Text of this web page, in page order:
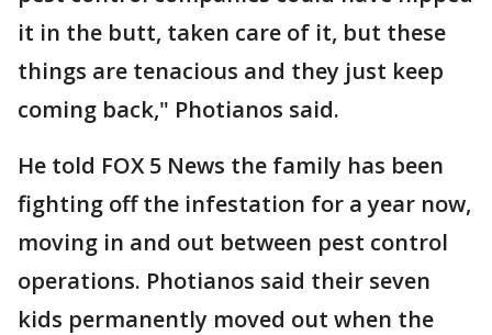
it in the butt, taken care of it, but these
things are tenacious and they just keep
coming back," Photianos said.
He told FOX 5 News the family has been
fighting off the infestation for a year now,
moving in and out between pest control
operations. Photianos said their seven
kids permanently moved out when the